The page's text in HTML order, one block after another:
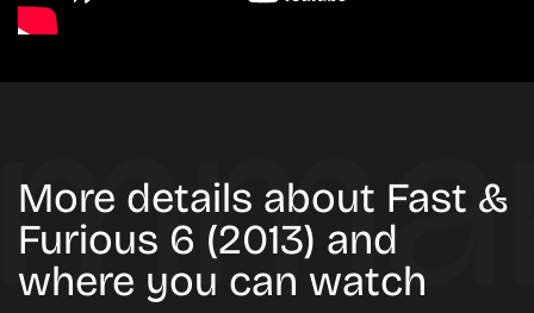
More details about Fast &
Furious 6 (2013) and
where you can watch